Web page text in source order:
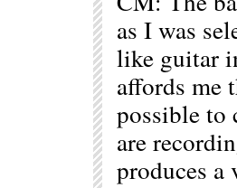
as I was
like guitar
affords me
possible to
are
produces